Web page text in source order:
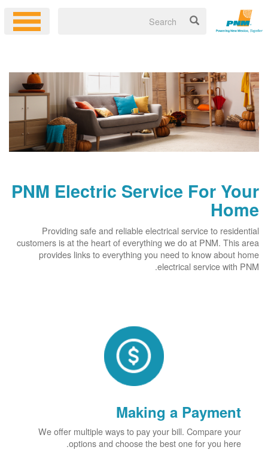
PNM Electric Service For Your
Home
Providing safe and reliable electrical service to residential
customers is at the heart of everything we do at PNM. This area
provides links to everything you need to know about home
electrical service with PNM.
Making a Payment
We offer multiple ways to pay your bill. Compare your
options and choose the best one for you here.